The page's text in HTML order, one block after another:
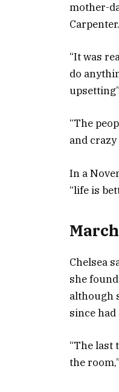
mother-
Carpenter.
“It was
do
“The
and crazy
In a
“life is
Chelsea
she
although
since
“The last
the